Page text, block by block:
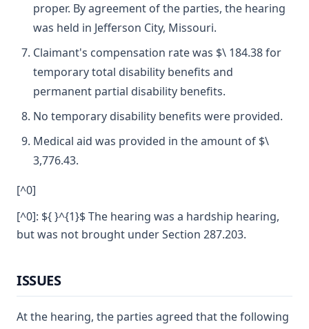
proper. By agreement of the parties, the hearing
was held in Jefferson City, Missouri.
Claimant's compensation rate was $\ 184.38 for
temporary total disability benefits and
permanent partial disability benefits.
No temporary disability benefits were provided.
Medical aid was provided in the amount of $\
3,776.43.
[^0]
[^0]: ${ }^{1}$ The hearing was a hardship hearing,
but was not brought under Section 287.203.
ISSUES
At the hearing, the parties agreed that the following